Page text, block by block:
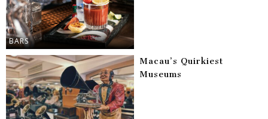
BARS
Macau’s Quirkiest
Museums